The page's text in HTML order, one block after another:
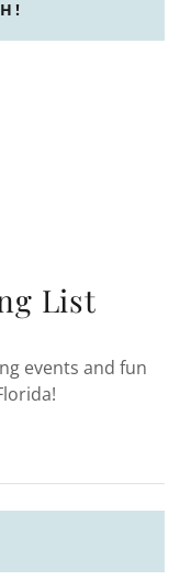
List
events and fun